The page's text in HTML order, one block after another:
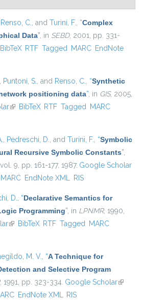
Renso, C., and Turini, F., “Complex
Data”, in SEBD, 2001, pp. 331-
is external)
BibTeX RTF Tagged MARC EndNote
, Puntoni, S., and Renso, C., “Synthetic
positioning data”, in GIS, 2005,
(link is external)
BibTeX RTF Tagged MARC
, Pedreschi, D., and Turini, F., “Symbolic
Recursive Symbolic Constants”,
9, pp. 161-177, 1987. Google Scholar
MARC EndNote XML RIS
D., “Declarative Semantics for
Programming”, in LPNMR, 1990,
(link is external)
BibTeX RTF Tagged MARC
M. V., “A Technique for
and Selective Program
, 1991, pp. 323-334. Google Scholar(link is
EndNote XML RIS